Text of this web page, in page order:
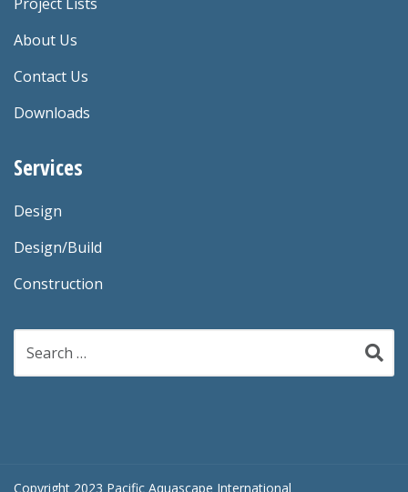
About Us
Contact Us
Downloads
Services
Design
Design/Build
Construction
for:
Copyright 2023 Pacific Aquascape International